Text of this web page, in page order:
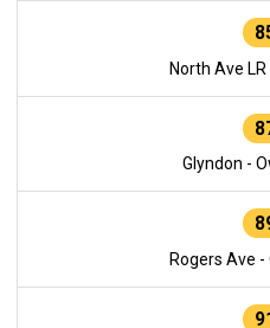
North Ave LR
Glyndon -
Rogers Ave